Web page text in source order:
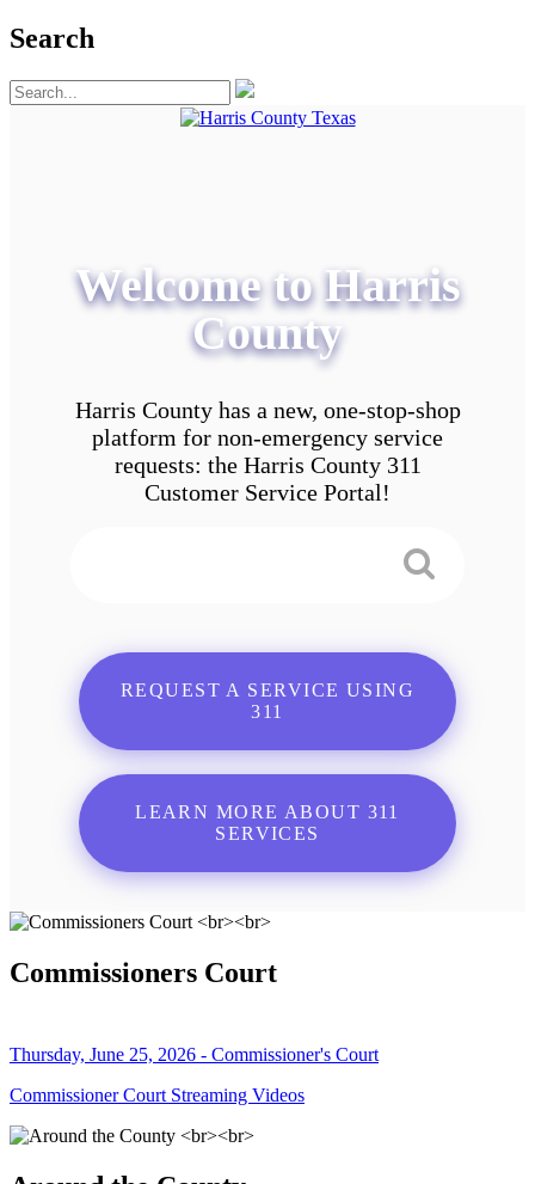
Search
Welcome to Harris
County
Harris County has a new, one-stop-shop
platform for non-emergency service
requests: the Harris County 311
Customer Service Portal!
REQUEST A SERVICE USING
311
LEARN MORE ABOUT 311
SERVICES
Commissioners Court
Thursday, June 25, 2026 - Commissioner's Court
Commissioner Court Streaming Videos